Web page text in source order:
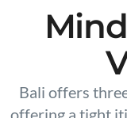
Bali offers
offering a tight